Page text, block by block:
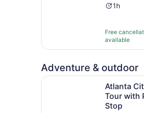
Activity
1
hour
1h
Free
available
Adventure & outdoor
Atlanta
Tour with
Stop
Atlanta City Lights Night